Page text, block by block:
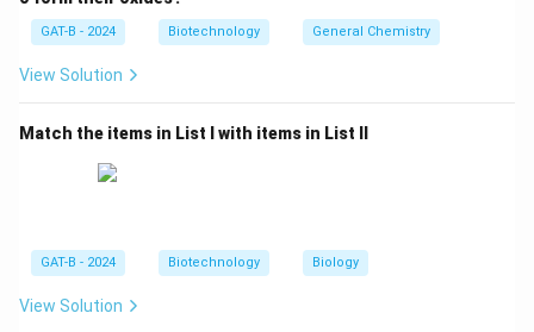
could pass through porcelain filters.
Step 3: Reasoning
"contagium vivum fluidum" or infectious living fluid.
scientific consensus and historical fact confirm TMV
Step 4: Conclusion
Virus (TMV).
GAT-B - 2024 Biotechnology General Chemistry
View Solution
Match the items in List I with items in List II
GAT-B - 2024 Biotechnology Biology
View Solution